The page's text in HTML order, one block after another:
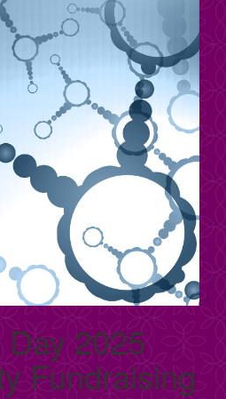
2025
Fundraising